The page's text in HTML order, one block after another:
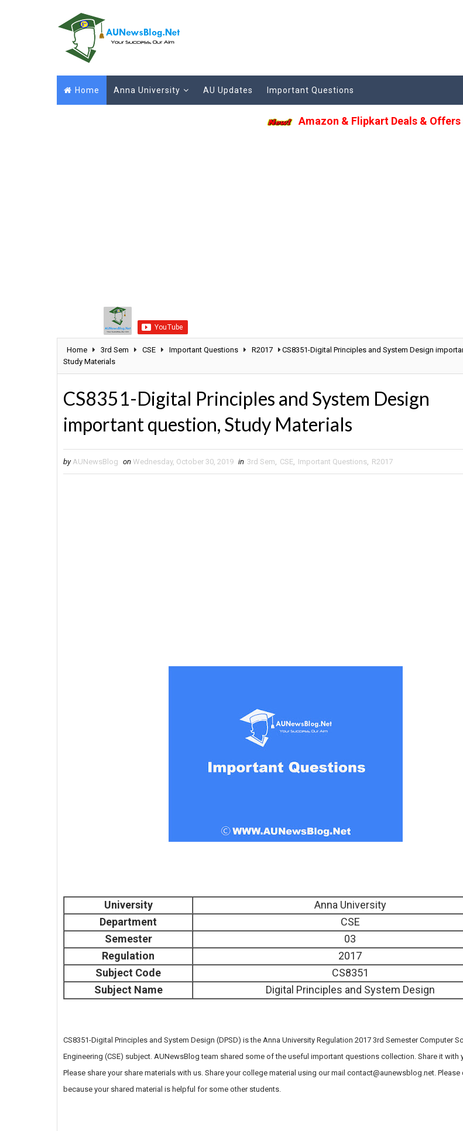
Home Anna University AU Updates Important Questions
Amazon & Flipkart Deals & Offers|
Home 3rd Sem CSE Important Questions R2017
CS8351-Digital Principles and System Design
Study Materials
CS8351-Digital Principles and System Design
important question, Study Materials
by AUNewsBlog on Wednesday, October 30, 2019 in 3rd Sem, CSE, Important Questions, R2017
University
Anna University
Department
CSE
Semester
03
Regulation
2017
Subject Code
CS8351
Subject Name
Digital Principles and System Design
CS8351-Digital Principles and System Design (DPSD) is the Anna University Regulation 2017 3rd Semester Computer
Engineering (CSE) subject. AUNewsBlog team shared some of the useful important questions collection. Share it with
Please share your share materials with us. Share your college material using our mail contact@aunewsblog.net. Please
because your shared material is helpful for some other students.